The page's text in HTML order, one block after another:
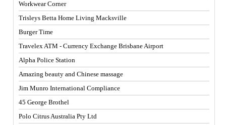
Workwear Corner
Trisleys Betta Home Living Macksville
Burger Time
Travelex ATM - Currency Exchange Brisbane Airport
Alpha Police Station
Amazing beauty and Chinese massage
Jim Munro International Compliance
45 George Brothel
Polo Citrus Australia Pty Ltd